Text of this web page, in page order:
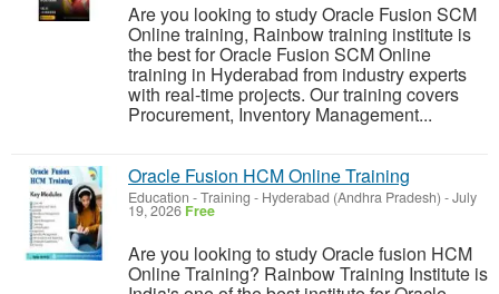
Are you looking to study Oracle Fusion SCM
Online training, Rainbow training institute is
the best for Oracle Fusion SCM Online
training in Hyderabad from industry experts
with real-time projects. Our training covers
Procurement, Inventory Management...
Oracle Fusion HCM Online Training
Education - Training - Hyderabad (Andhra Pradesh) -July
19, 2026 Free
Are you looking to study Oracle fusion HCM
Online Training? Rainbow Training Institute is